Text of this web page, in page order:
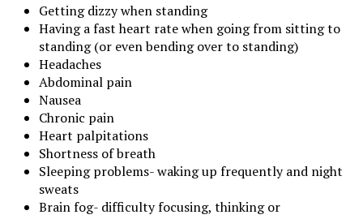
Getting dizzy when standing
Having a fast heart rate when going from sitting to
standing (or even bending over to standing)
Headaches
Abdominal pain
Nausea
Chronic pain
Heart palpitations
Shortness of breath
Sleeping problems- waking up frequently and night
sweats
Brain fog- difficulty focusing, thinking or